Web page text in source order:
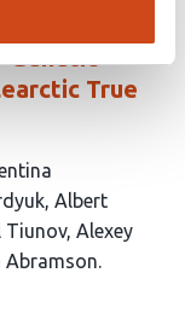
Genetic
True
Albert
Tiunov Alexey
Abramson